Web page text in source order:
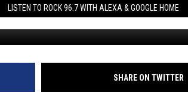
LISTEN TO ROCK 96.7 WITH ALEXA & GOOGLE HOME
WEATHER UPDATES
HIGHWAY WEBCAMS
SHARE ON TWITTER